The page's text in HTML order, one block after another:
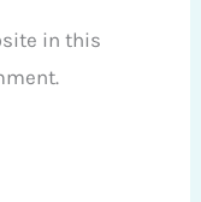
in this